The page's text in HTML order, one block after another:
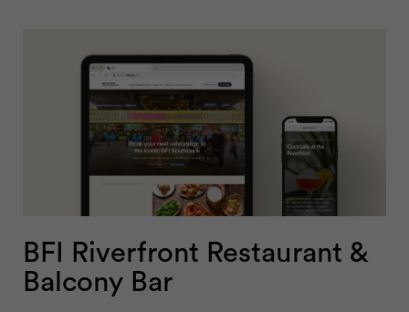
BFI Riverfront Restaurant &
Balcony Bar